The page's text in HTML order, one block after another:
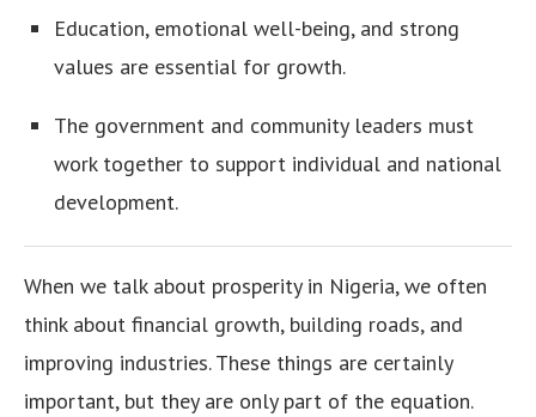
Education, emotional well-being, and strong
values are essential for growth.
The government and community leaders must
work together to support individual and national
development.
When we talk about prosperity in Nigeria, we often
think about financial growth, building roads, and
improving industries. These things are certainly
important, but they are only part of the equation.